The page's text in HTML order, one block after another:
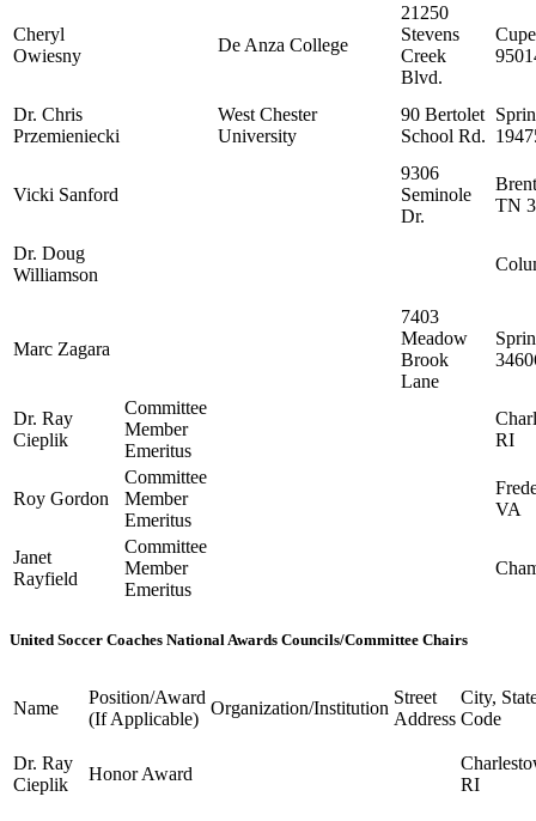
Cheryl
Owiesny
De Anza College
21250
Stevens
Creek
Blvd.
Dr. Chris
Przemieniecki
West Chester
University
90 Bertolet
School Rd.
Vicki Sanford
9306
Seminole
Dr.
TN
Dr. Doug
Williamson
Marc Zagara
7403
Meadow
Brook
Lane
Dr. Ray
Cieplik
Committee
Member
Emeritus
RI
Roy Gordon
Committee
Member
Emeritus
VA
Janet
Rayfield
Committee
Member
Emeritus
United Soccer Coaches National Awards Councils/Committee Chairs
Name
Position/Award
(If Applicable)
Organization/Institution
Street
Address
City,
Code
Dr. Ray
Cieplik
Honor Award
RI